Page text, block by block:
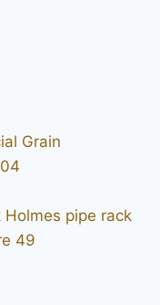
Grain
Holmes pipe rack
49